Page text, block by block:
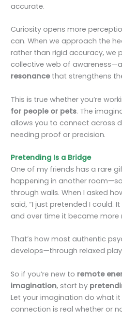
accurate.
Curiosity opens more
can. When we approach the
rather than rigid accuracy, we
collective web of
resonancethat strengthens
This is true whether you’re
for people or pets. The
allows you to connect across
needing proof or precision.
Pretending Is a Bridge
One of my friends has a rare
happening in another
through walls. When I asked
said, “I just pretended I could.
and over time it became more
That’s how most authentic
develops—through relaxed
So if you’re new to remote
imagination, start by
Let your imagination do what
connection is real whether or